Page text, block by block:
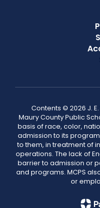
Contents © 2026 J.
Maury County Public
basis of race, color,
admission to its
to them, in treatment of
operations. The lack of
barrier to admission or
and programs. MCPS
or